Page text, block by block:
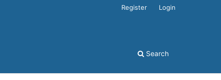
Search
Register Login